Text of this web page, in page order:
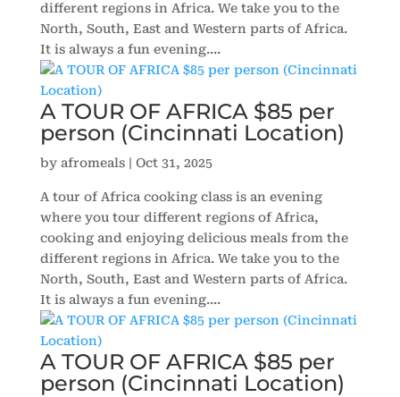
different regions in Africa. We take you to the
North, South, East and Western parts of Africa.
It is always a fun evening....
A TOUR OF AFRICA $85 per
person (Cincinnati Location)
by afromeals| Oct 31, 2025
A tour of Africa cooking class is an evening
where you tour different regions of Africa,
cooking and enjoying delicious meals from the
different regions in Africa. We take you to the
North, South, East and Western parts of Africa.
It is always a fun evening....
A TOUR OF AFRICA $85 per
person (Cincinnati Location)